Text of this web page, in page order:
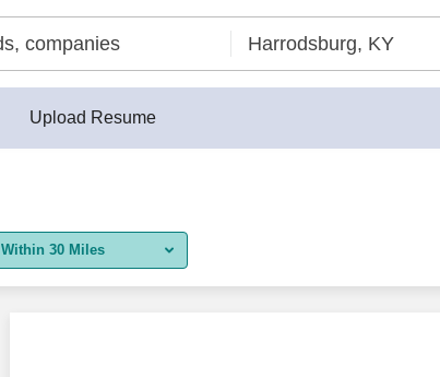
Upload Resume
Within 30 Miles